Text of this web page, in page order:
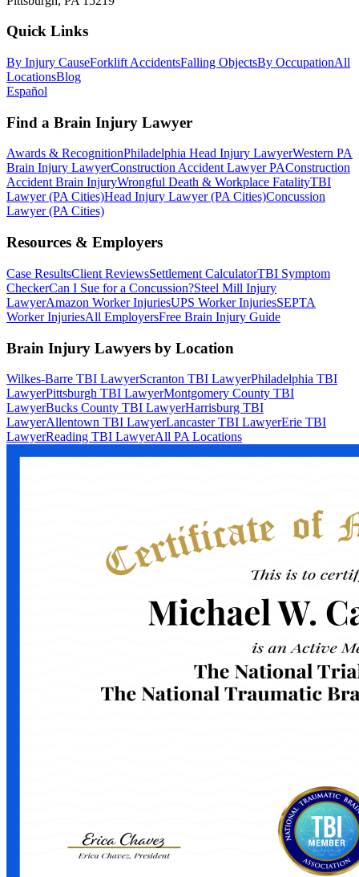
Quick Links
By Injury CauseForklift AccidentsFalling ObjectsBy OccupationAll
LocationsBlog
Español
Find a Brain Injury Lawyer
Awards & RecognitionPhiladelphia Head Injury LawyerWestern PA
Brain Injury LawyerConstruction Accident Lawyer PAConstruction
Accident Brain InjuryWrongful Death & Workplace FatalityTBI
Lawyer (PA Cities)Head Injury Lawyer (PA Cities)Concussion
Lawyer (PA Cities)
Resources & Employers
Case ResultsClient ReviewsSettlement CalculatorTBI Symptom
CheckerCan I Sue for a Concussion?Steel Mill Injury
LawyerAmazon Worker InjuriesUPS Worker InjuriesSEPTA
Worker InjuriesAll EmployersFree Brain Injury Guide
Brain Injury Lawyers by Location
Wilkes-Barre TBI LawyerScranton TBI LawyerPhiladelphia TBI
LawyerPittsburgh TBI LawyerMontgomery County TBI
LawyerBucks County TBI LawyerHarrisburg TBI
LawyerAllentown TBI LawyerLancaster TBI LawyerErie TBI
LawyerReading TBI LawyerAll PA Locations